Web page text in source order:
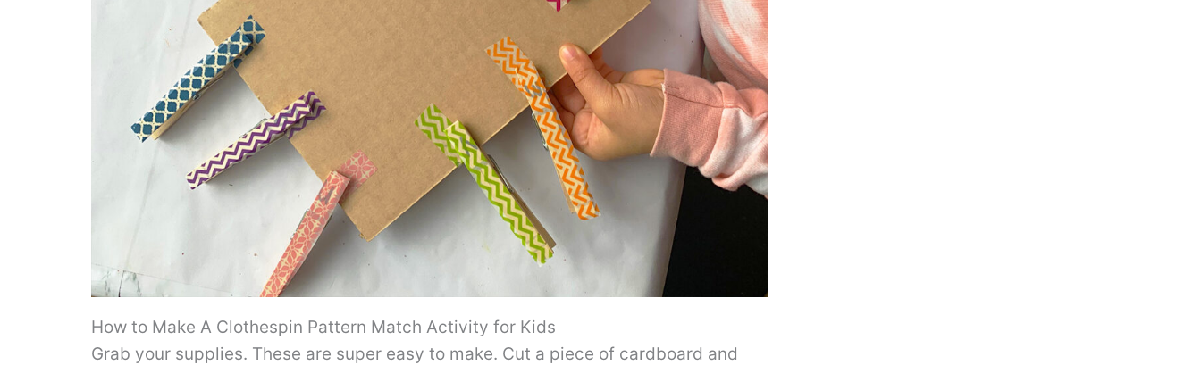
How to Make A Clothespin Pattern Match Activity for Kids
Grab your supplies. These are super easy to make. Cut a piece of cardboard and